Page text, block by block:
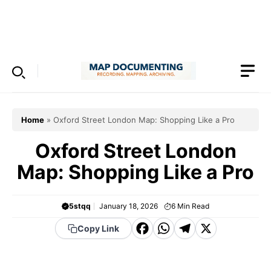
Home » Oxford Street London Map: Shopping Like a Pro
Oxford Street London
Map: Shopping Like a Pro
5stqq January 18, 2026 6 Min Read
Copy Link
F WT X